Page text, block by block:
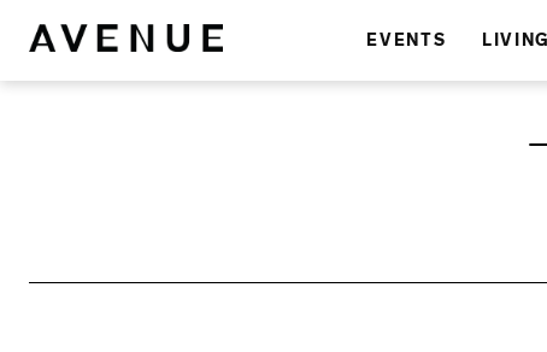
EVENTS LIVING